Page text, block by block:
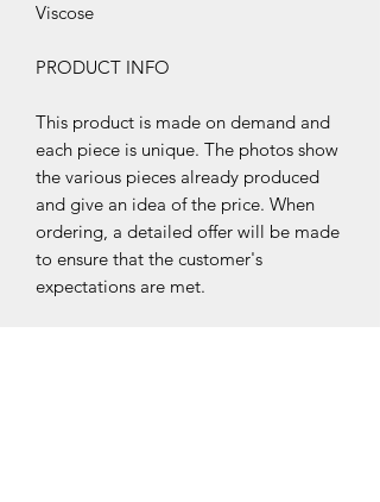
Viscose
PRODUCT INFO
This product is made on demand and
each piece is unique. The photos show
the various pieces already produced
and give an idea of the price. When
ordering, a detailed offer will be made
to ensure that the customer's
expectations are met.